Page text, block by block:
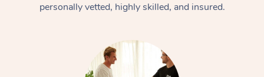
personally vetted, highly skilled, and insured.